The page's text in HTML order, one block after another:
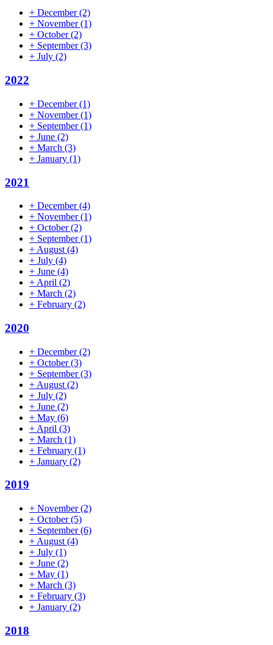
+ December(2)
+ November(1)
+ October(2)
+ September(3)
+ July (2)
2022
+ December(1)
+ November(1)
+ September(1)
+ June (2)
+ March (3)
+ January (1)
2021
+ December(4)
+ November(1)
+ October(2)
+ September(1)
+ August (4)
+ July (4)
+ June (4)
+ April (2)
+ March (2)
+ February (2)
2020
+ December(2)
+ October(3)
+ September(3)
+ August (2)
+ July (2)
+ June (2)
+ May (6)
+ April (3)
+ March (1)
+ February (1)
+ January (2)
2019
+ November(2)
+ October(5)
+ September(6)
+ August (4)
+ July (1)
+ June (2)
+ May (1)
+ March (3)
+ February (3)
+ January (2)
2018